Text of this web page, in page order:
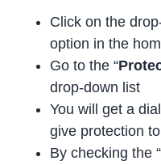
Click on the
option in the
Go to the “
drop-down list
You will get a
give protection
By checking the